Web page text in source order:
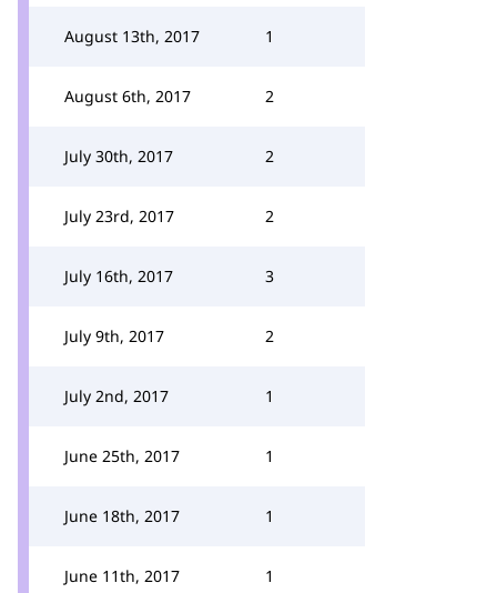
August 13th, 2017 1
August 6th, 2017 2
July 30th, 2017 2
July 23rd, 2017 2
July 16th, 2017 3
July 9th, 2017 2
July 2nd, 2017 1
June 25th, 2017 1
June 18th, 2017 1
June 11th, 2017 1